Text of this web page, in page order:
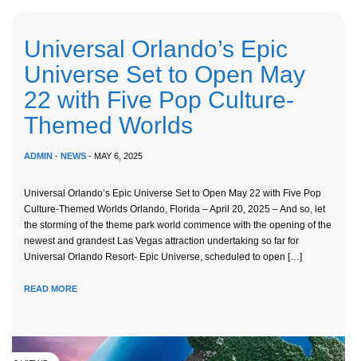
Universal Orlando’s Epic
Universe Set to Open May
22 with Five Pop Culture-
Themed Worlds
ADMIN - NEWS - MAY 6, 2025
Universal Orlando’s Epic Universe Set to Open May 22 with Five Pop
Culture-Themed Worlds Orlando, Florida – April 20, 2025 – And so, let
the storming of the theme park world commence with the opening of the
newest and grandest Las Vegas attraction undertaking so far for
Universal Orlando Resort- Epic Universe, scheduled to open […]
READ MORE